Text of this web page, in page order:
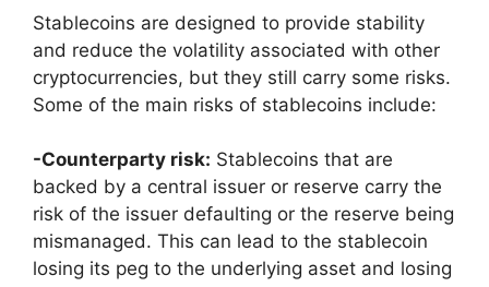
Stablecoins are designed to provide stability
and reduce the volatility associated with other
cryptocurrencies, but they still carry some risks.
Some of the main risks of stablecoins include:
-Counterparty risk: Stablecoins that are
backed by a central issuer or reserve carry the
risk of the issuer defaulting or the reserve being
mismanaged. This can lead to the stablecoin
losing its peg to the underlying asset and losing